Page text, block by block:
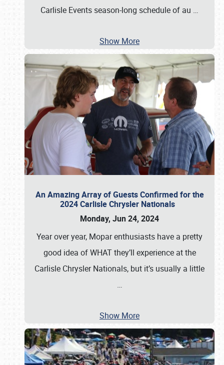
Carlisle Events season-long schedule of au …
Show More
An Amazing Array of Guests Confirmed for the
2024 Carlisle Chrysler Nationals
Monday, Jun 24, 2024
Year over year, Mopar enthusiasts have a pretty
good idea of WHAT they’ll experience at the
Carlisle Chrysler Nationals, but it’s usually a little
…
Show More